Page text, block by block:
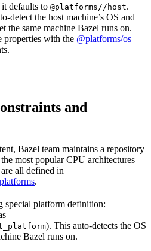
it defaults to @platforms//host.
detect the host machine’s OS and
the same machine Bazel runs on.
properties with the @platforms/os
and
Bazel team maintains a repository
most popular CPU architectures
all defined in
.
special platform definition:
). This auto-detects the OS
Bazel runs on.